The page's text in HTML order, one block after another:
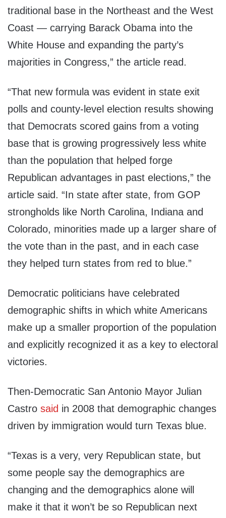
traditional base in the Northeast and the West
Coast — carrying Barack Obama into the
White House and expanding the party’s
majorities in Congress,” the article read.
“That new formula was evident in state exit
polls and county-level election results showing
that Democrats scored gains from a voting
base that is growing progressively less white
than the population that helped forge
Republican advantages in past elections,” the
article said. “In state after state, from GOP
strongholds like North Carolina, Indiana and
Colorado, minorities made up a larger share of
the vote than in the past, and in each case
they helped turn states from red to blue.”
Democratic politicians have celebrated
demographic shifts in which white Americans
make up a smaller proportion of the population
and explicitly recognized it as a key to electoral
victories.
Then-Democratic San Antonio Mayor Julian
Castro said in 2008 that demographic changes
driven by immigration would turn Texas blue.
“Texas is a very, very Republican state, but
some people say the demographics are
changing and the demographics alone will
make it that it won’t be so Republican next